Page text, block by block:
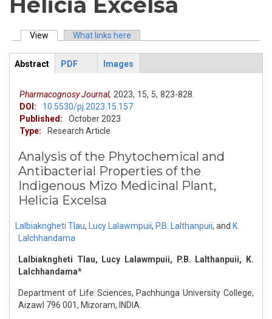
Primary tabs
View (active tab)What links here
ArticleView
Abstract
PDF Images
Pharmacognosy Journal, 2023, 15, 5, 823-828.
DOI:
10.5530/pj.2023.15.157
Published:
October 2023
Type:
Research Article
Analysis of the Phytochemical and
Antibacterial Properties of the
Indigenous Mizo Medicinal Plant,
Helicia Excelsa
Lalbiakngheti Tlau, Lucy Lalawmpuii, P.B. Lalthanpuii, and K.
Lalchhandama
Lalbiakngheti Tlau, Lucy Lalawmpuii, P.B. Lalthanpuii, K.
Lalchhandama*
Department of Life Sciences, Pachhunga University College,
Aizawl 796 001, Mizoram, INDIA.